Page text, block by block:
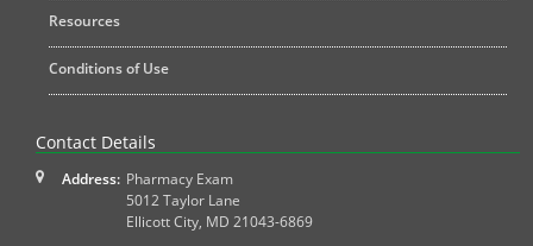
Resources
Conditions of Use
Contact Details
Address: Pharmacy Exam
5012 Taylor Lane
Ellicott City, MD 21043-6869